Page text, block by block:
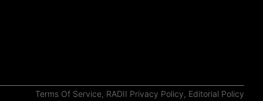
Terms Of Service, RADII Privacy Policy, Editorial Policy